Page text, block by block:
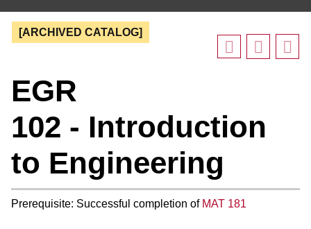
[ARCHIVED CATALOG]
EGR
102 - Introduction
to Engineering
Prerequisite: Successful completion of MAT 181